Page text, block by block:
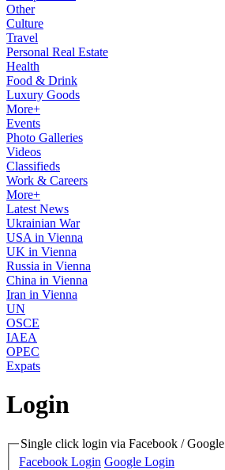
Other
Culture
Travel
Personal Real Estate
Health
Food & Drink
Luxury Goods
More+
Events
Photo Galleries
Videos
Classifieds
Work & Careers
More+
Latest News
Ukrainian War
USA in Vienna
UK in Vienna
Russia in Vienna
China in Vienna
Iran in Vienna
UN
OSCE
IAEA
OPEC
Expats
Login
Single click login via Facebook / Google
Facebook Login Google Login